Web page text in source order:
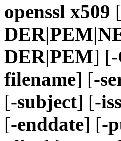
openssl x509 [
DER|PEM] [
filename] [-
[-subject] [-
[-enddate] [-